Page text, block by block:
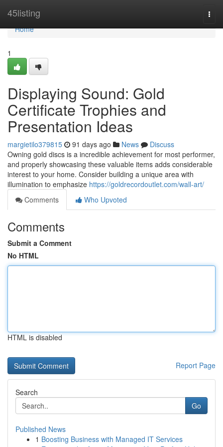
45listing
Home
Home
1
Displaying Sound: Gold
Certificate Trophies and
Presentation Ideas
margietilo379815 91 days ago News
Discuss
Owning gold discs is a incredible achievement for most performer,
and properly showcasing these valuable items adds considerable
interest to your home. Consider building a unique area with
illumination to emphasize https://goldrecordoutlet.com/wall-art/
Comments
Who Upvoted
Comments
Submit a Comment
No HTML
HTML is disabled
Report Page
Search
Go
Published News
1 Boosting Business with Managed IT Services